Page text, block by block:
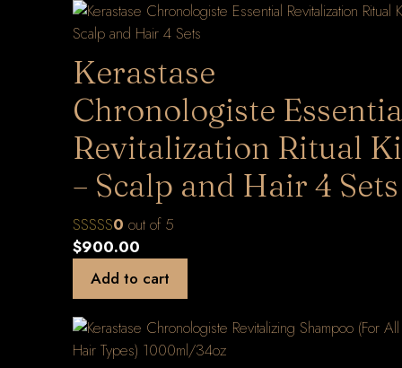
Kerastase
Chronologiste
Revitalization Ritual
– Scalp and Hair 4 Sets
0 out of 5
$900.00
Add to cart